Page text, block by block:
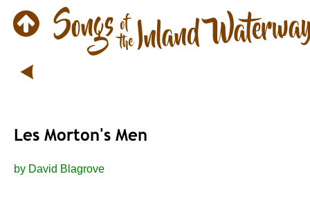
Les Morton's Men
by David Blagrove